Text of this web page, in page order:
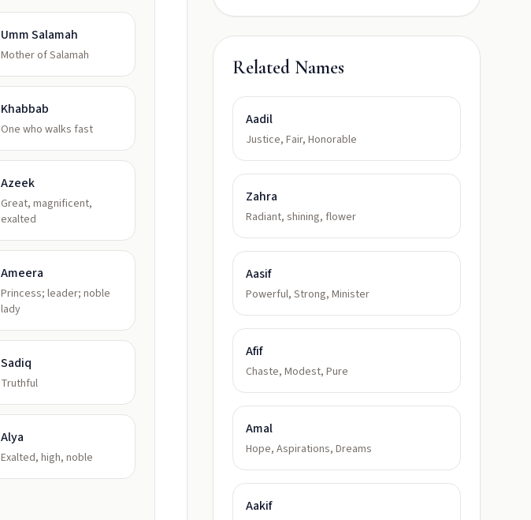
Umm Salamah
Mother of Salamah
Khabbab
One who walks fast
Azeek
Great, magnificent,
exalted
Ameera
Princess; leader; noble
lady
Sadiq
Truthful
Alya
Exalted, high, noble
Related Names
Aadil
Justice, Fair, Honorable
Zahra
Radiant, shining, flower
Aasif
Powerful, Strong, Minister
Afif
Chaste, Modest, Pure
Amal
Hope, Aspirations, Dreams
Aakif